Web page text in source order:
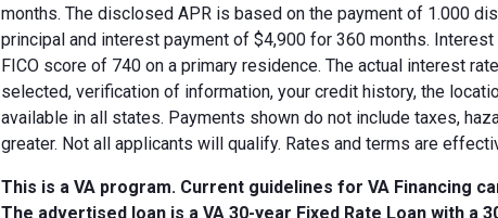
months. The disclosed APR is based on the payment of 1.000
principal and interest payment of $4,900 for 360 months.
FICO score of 740 on a primary residence. The actual interest
selected, verification of information, your credit history, the
available in all states. Payments shown do not include taxes,
greater. Not all applicants will qualify. Rates and terms are
This is a VA program. Current guidelines for VA Financing
The advertised loan is a VA 30-year Fixed Rate Loan with a